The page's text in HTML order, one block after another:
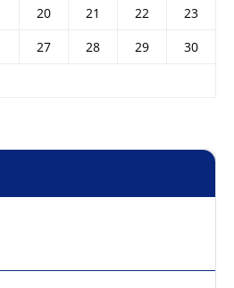
20 21 22
23
27 28 29
30